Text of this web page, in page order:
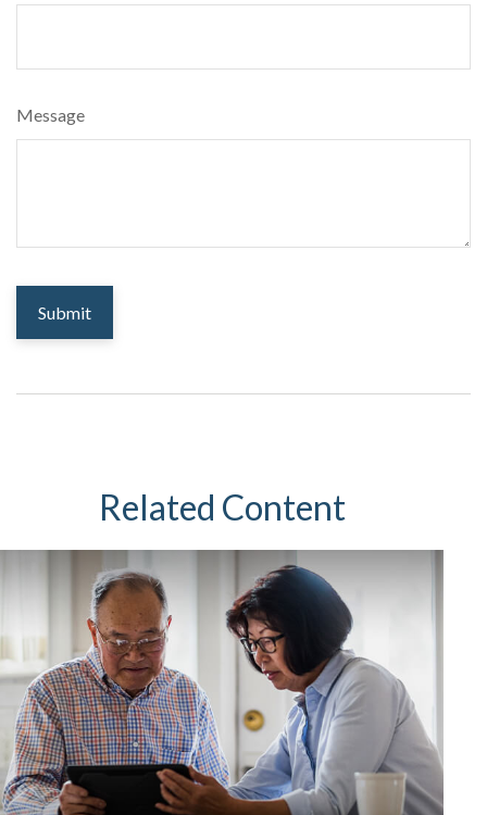
Message
Related Content